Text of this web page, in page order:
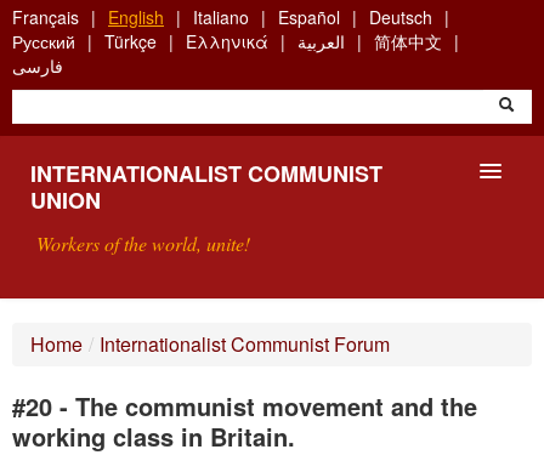
Skip
to
main
content
Français English Italiano Español
Deutsch
Русский
Türkçe Ελληνικά العربية
简体中文
فارسی
INTERNATIONALIST COMMUNIST
UNION
Workers of the world, unite!
SEARCH
Home / Internationalist Communist Forum
#20 - The communist movement and the
working class in Britain.